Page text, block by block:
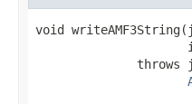
void
throws